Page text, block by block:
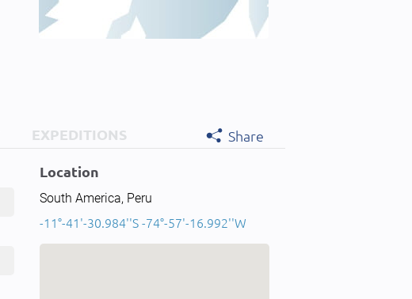
EXPEDITIONS
Share
Location
South America, Peru
-11°-41'-30.984''S -74°-57'-16.992''W